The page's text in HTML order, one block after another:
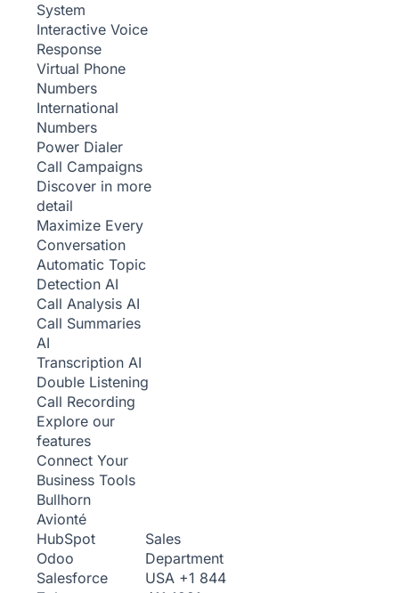
System
Interactive Voice
Response
Virtual Phone
Numbers
International
Numbers
Power Dialer
Call Campaigns
Discover in more
detail
Maximize Every
Conversation
Automatic Topic
Detection AI
Call Analysis AI
Call Summaries
AI
Transcription AI
Double Listening
Call Recording
Explore our
features
Connect Your
Business Tools
Bullhorn
Avionté
HubSpot
Odoo
Salesforce
Sales
Department
USA +1 844